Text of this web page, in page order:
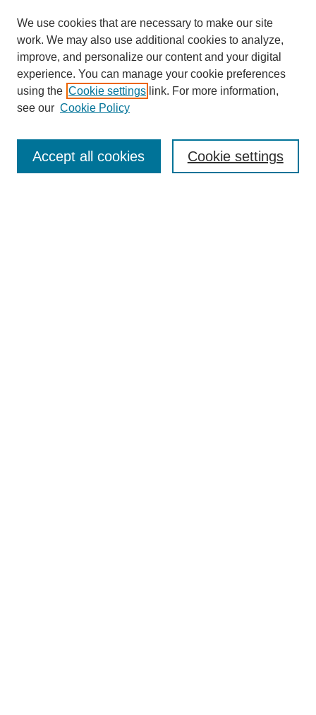
SEARCH
Enter search terms:
We use cookies that are necessary to make our site
work. We may also use additional cookies to analyze,
improve, and personalize our content and your digital
experience. You can manage your cookie preferences
using the Cookie settings link. For more information,
see our Cookie Policy
Cookie settings
Accept all cookies